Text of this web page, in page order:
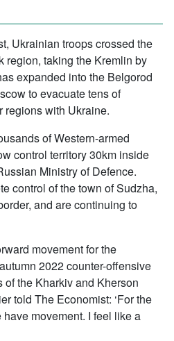
Ukrainian troops crossed the
region, taking the Kremlin by
expanded into the Belgorod
to evacuate tens of
regions with Ukraine.
of Western-armed
control territory 30km inside
Ministry of Defence.
control of the town of Sudzha,
and are continuing to
movement for the
2022 counter-offensive
the Kharkiv and Kherson
told The Economist: ‘For the
movement. I feel like a